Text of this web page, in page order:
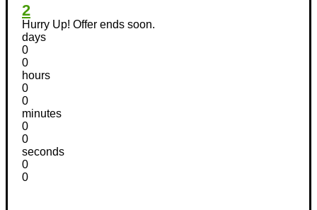
2
Hurry Up! Offer ends soon.
days
0
0
hours
0
0
minutes
0
0
seconds
0
0